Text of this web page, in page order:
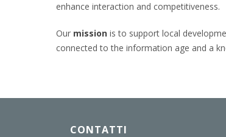
enhance interaction and competitiveness.
Our mission is to support local
connected to the information age and a
CONTATTI